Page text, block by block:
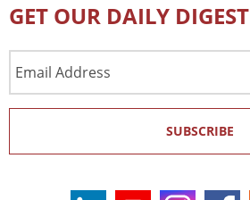
GET OUR DAILY DIGEST
Address
SUBSCRIBE